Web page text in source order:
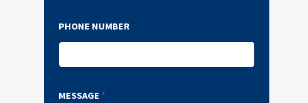
PHONE NUMBER
MESSAGE *